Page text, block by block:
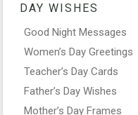
DAY WISHES
Good Night Messages
Women’s Day Greetings
Teacher’s Day Cards
Father’s Day Wishes
Mother’s Day Frames